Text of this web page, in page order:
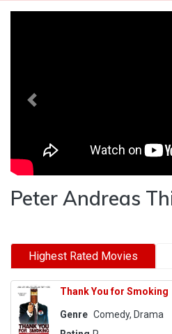
Previous
Peter Andreas
Highest Rated Movies
Thank You for Smoking
Genre Comedy, Drama